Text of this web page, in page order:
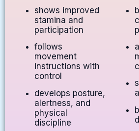
shows improved
stamina and
participation
follows
movement
instructions with
control
develops posture,
alertness, and
physical
discipline